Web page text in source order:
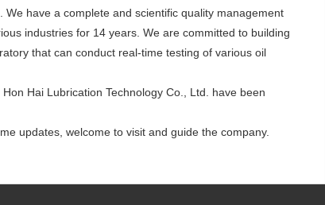
have a complete and scientific quality management
industries for 14 years. We are committed to building
that can conduct real-time testing of various oil
Hai Lubrication Technology Co., Ltd. have been
updates, welcome to visit and guide the company.